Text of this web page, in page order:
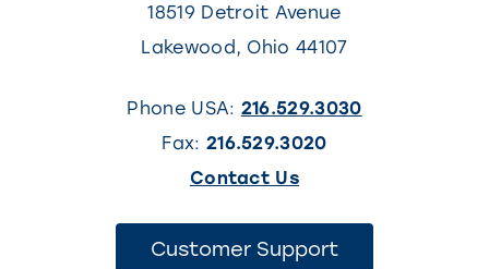
18519 Detroit Avenue
Lakewood , Ohio 44107
Phone USA: 216.529.3030
Fax: 216.529.3020
Contact Us(This
opens
Customer Support(This